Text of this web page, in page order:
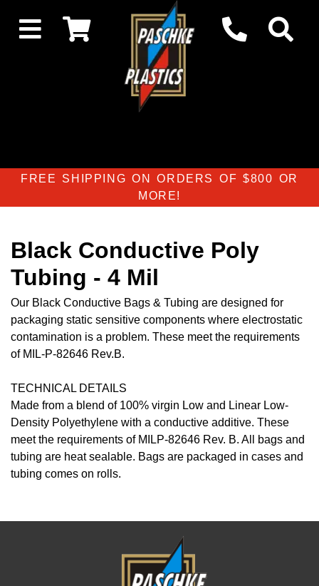
FREE SHIPPING ON ORDERS OF $800 OR
MORE!
Black Conductive Poly
Tubing - 4 Mil
Our Black Conductive Bags & Tubing are designed for
packaging static sensitive components where electrostatic
contamination is a problem. These meet the requirements
of MIL-P-82646 Rev.B.
TECHNICAL DETAILS
Made from a blend of 100% virgin Low and Linear Low-
Density Polyethylene with a conductive additive. These
meet the requirements of MILP-82646 Rev. B. All bags and
tubing are heat sealable. Bags are packaged in cases and
tubing comes on rolls.